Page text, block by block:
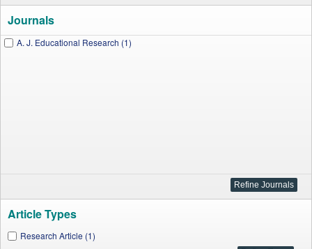
Journals
A. J. Educational Research (1)
Article Types
Research Article (1)